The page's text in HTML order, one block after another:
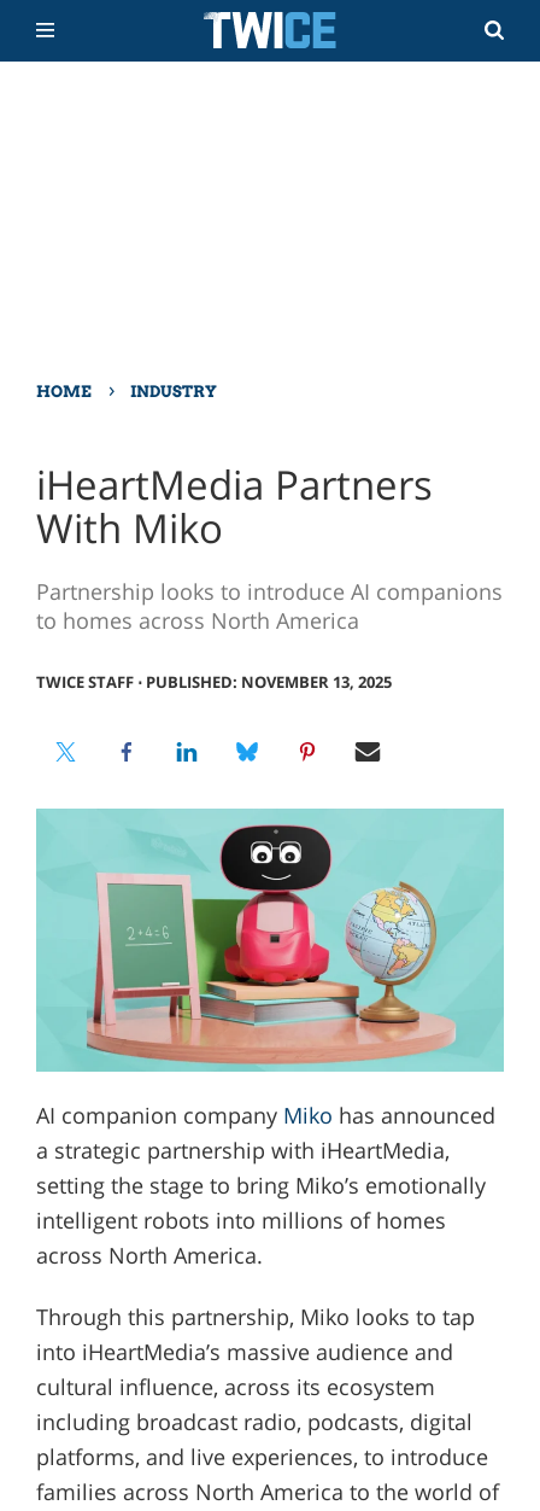
HOME › INDUSTRY
iHeartMedia Partners
With Miko
Partnership looks to introduce AI companions
to homes across North America
TWICE STAFF⋅ PUBLISHED: NOVEMBER 13, 2025
AI companion company Miko has announced
a strategic partnership with iHeartMedia,
setting the stage to bring Miko’s emotionally
intelligent robots into millions of homes
across North America.
Through this partnership, Miko looks to tap
into iHeartMedia’s massive audience and
cultural influence, across its ecosystem
including broadcast radio, podcasts, digital
platforms, and live experiences, to introduce
families across North America to the world of